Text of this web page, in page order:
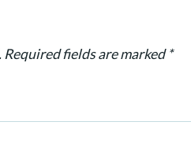
Required fields are marked*